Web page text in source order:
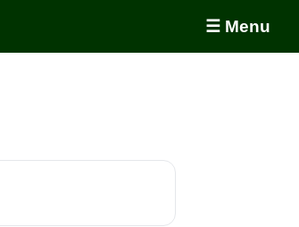
☰ Menu